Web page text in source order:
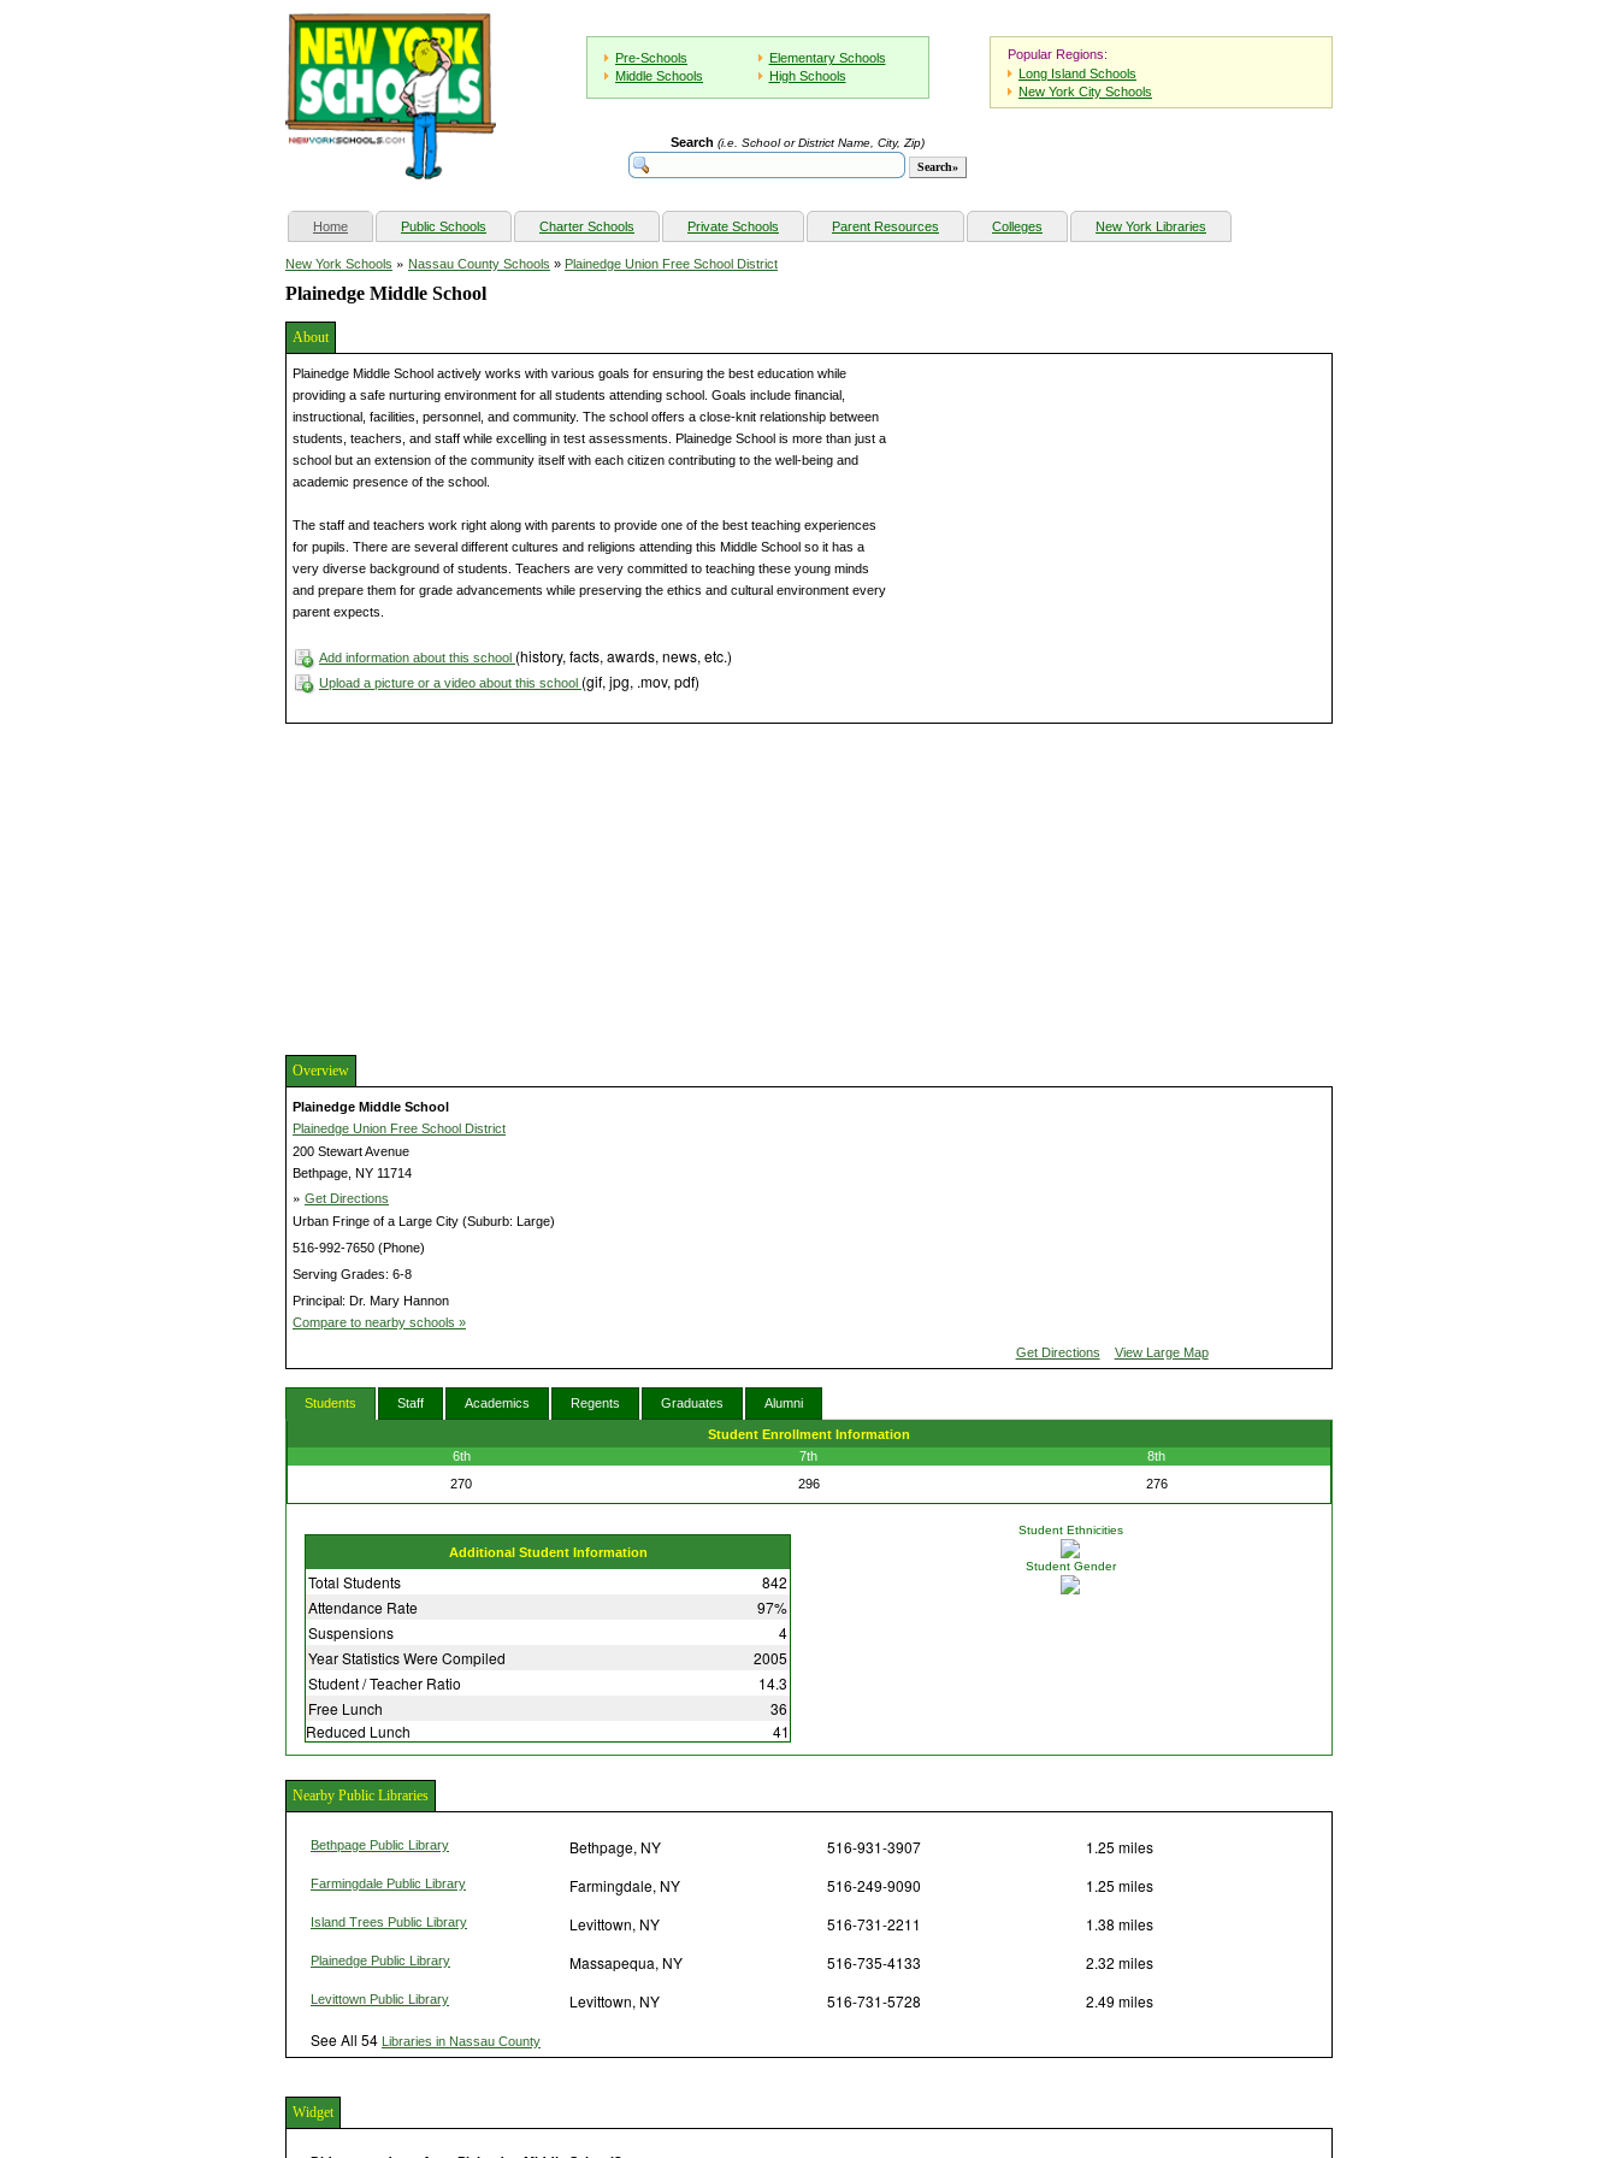
Pre-Schools
Elementary Schools
Middle Schools
High Schools
Popular Regions:
Long Island Schools
New York City Schools
Search (i.e. School or District Name, City, Zip)
Home(current) Public Schools Charter Schools Private Schools Parent Resources Colleges New York Libraries
New York Schools » Nassau County Schools » Plainedge Union Free School District
Plainedge Middle School
About
Plainedge Middle School actively works with various goals for ensuring the best education while
providing a safe nurturing environment for all students attending school. Goals include financial,
instructional, facilities, personnel, and community. The school offers a close-knit relationship between
students, teachers, and staff while excelling in test assessments. Plainedge School is more than just a
school but an extension of the community itself with each citizen contributing to the well-being and
academic presence of the school.
The staff and teachers work right along with parents to provide one of the best teaching experiences
for pupils. There are several different cultures and religions attending this Middle School so it has a
very diverse background of students. Teachers are very committed to teaching these young minds
and prepare them for grade advancements while preserving the ethics and cultural environment every
parent expects.
Add information about this school (history, facts, awards, news, etc.)
Upload a picture or a video about this school (gif, jpg, .mov, pdf)
Overview
Plainedge Middle School
Plainedge Union Free School District
200 Stewart Avenue
Bethpage, NY 11714
» Get Directions
Urban Fringe of a Large City (Suburb: Large)
516-992-7650 (Phone)
Serving Grades: 6-8
Principal: Dr. Mary Hannon
Compare to nearby schools »
Get Directions View Large Map
Students Staff Academics Regents Graduates Alumni
Student Enrollment Information
6th
7th
8th
270
296 276
Additional Student Information
Total Students
842
Attendance Rate
97%
Suspensions
4
Year Statistics Were Compiled
2005
Student / Teacher Ratio
14.3
Free Lunch
36
Reduced Lunch
41
Student Ethnicities
Student Gender
Nearby Public Libraries
Bethpage Public Library Bethpage, NY 516-931-3907 1.25 miles
Farmingdale Public Library Farmingdale, NY 516-249-9090 1.25 miles
Island Trees Public Library Levittown, NY 516-731-2211 1.38 miles
Plainedge Public Library Massapequa, NY 516-735-4133 2.32 miles
Levittown Public Library Levittown, NY 516-731-5728
2.49 miles
See All 54 Libraries in Nassau County
Widget